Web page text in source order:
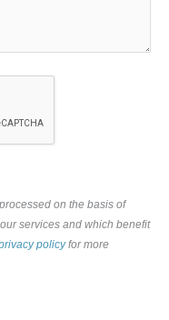
on the basis of
services and which benefit
policyfor more